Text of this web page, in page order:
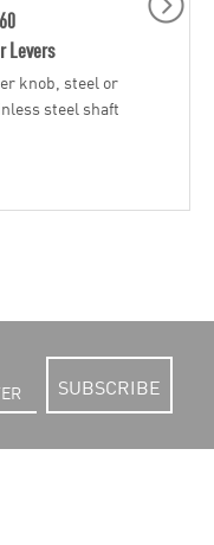
Levers
knob, steel or
steel shaft
SUBSCRIBE